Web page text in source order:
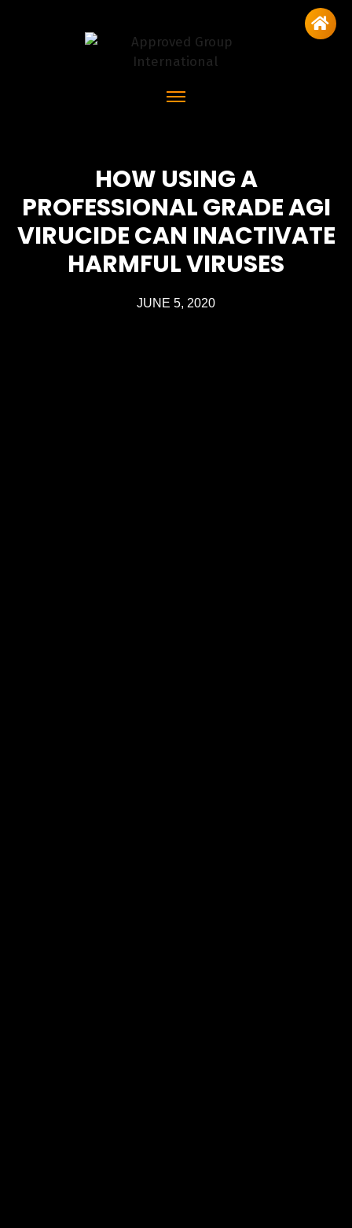
HOW USING A
PROFESSIONAL GRADE AGI
VIRUCIDE CAN INACTIVATE
HARMFUL VIRUSES
JUNE 5, 2020